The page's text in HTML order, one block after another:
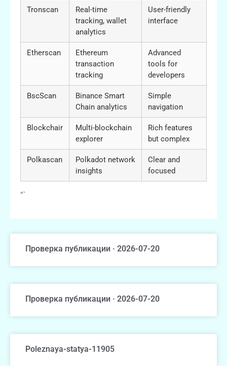
Tronscan
Real-time
tracking, wallet
analytics
User-friendly
interface
Etherscan
Ethereum
transaction
tracking
Advanced
tools for
developers
BscScan
Binance Smart
Chain analytics
Simple
navigation
Blockchair
Multi-blockchain
explorer
Rich features
but complex
Polkascan
Polkadot network
insights
Clear and
focused
“`
Проверка публикации · 2026-07-20
Проверка публикации · 2026-07-20
Poleznaya-statya-11905